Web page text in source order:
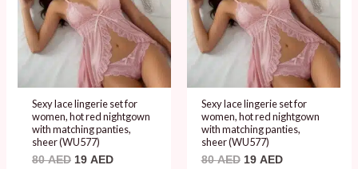
Sexy lace lingerie set for
women, hot red nightgown
with matching panties,
sheer (WU577)
80AED 19 AED
Sexy lace lingerie set for
women, hot red nightgown
with matching panties,
sheer (WU577)
80AED 19 AED